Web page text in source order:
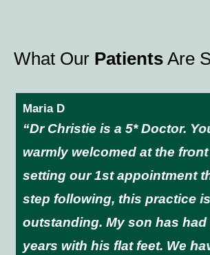
What Our Patients Are
Maria D
“Dr Christie is a 5* Doctor.
warmly welcomed at the
setting our 1st appointment
step following, this practice is
outstanding. My son has had
years with his flat feet. We